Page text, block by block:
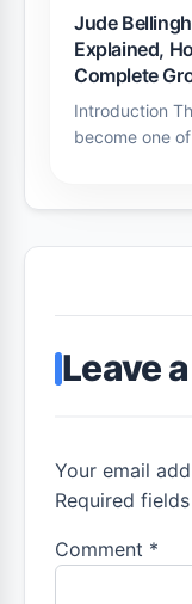
Jude
Explained,
Complete
Introduction
become one
Leave
Your email
Required
Comment *